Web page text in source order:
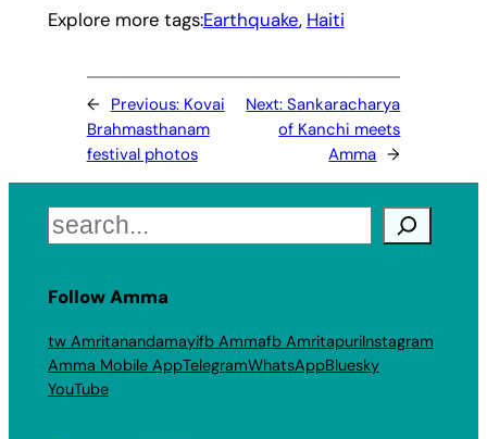
Explore more tags:Earthquake, Haiti
← Previous: Kovai
Brahmasthanam
festival photos
Next:Sankaracharya
of Kanchi meets
Amma →
Search
Follow Amma
tw Amritanandamayifb Ammafb AmritapuriInstagram
Amma Mobile AppTelegramWhatsAppBluesky
YouTube